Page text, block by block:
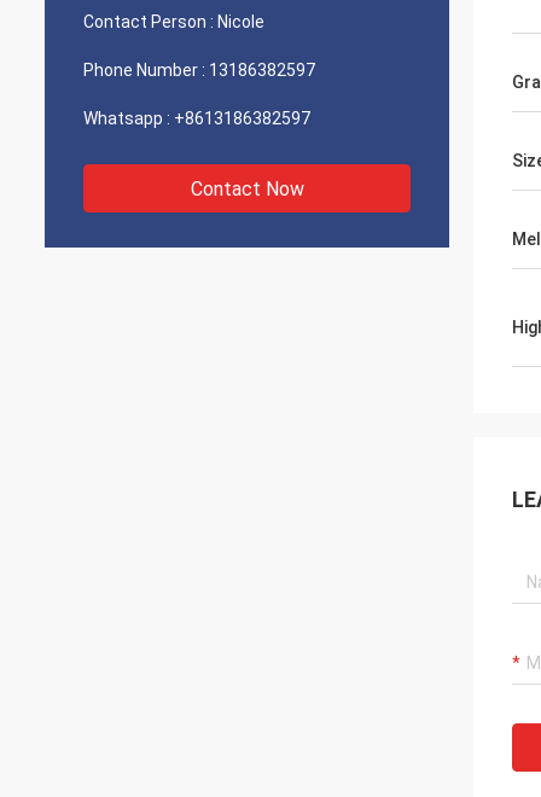
Contact Person : Nicole
Phone Number : 13186382597
Whatsapp : +8613186382597
Contact Now